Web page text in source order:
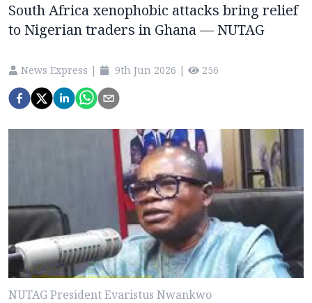
South Africa xenophobic attacks bring relief
to Nigerian traders in Ghana — NUTAG
News Express | 9th Jun 2026 | 256
NUTAG President Evaristus Nwankwo